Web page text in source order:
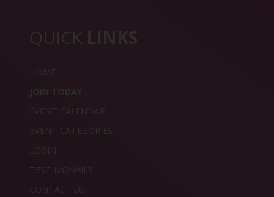
QUICK LINKS
HOME
JOIN TODAY
EVENT CALENDAR
EVENT CATEGORIES
LOGIN
TESTIMONAILS
CONTACT US